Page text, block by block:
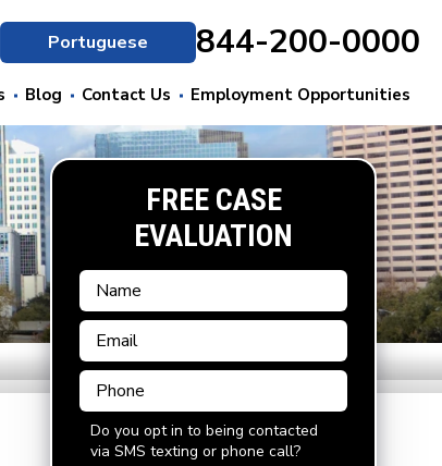
Portuguese 844-200-0000
Blog Contact Us Employment Opportunities
FREE CASE
EVALUATION
Do you opt in to being contacted
via SMS texting or phone call?